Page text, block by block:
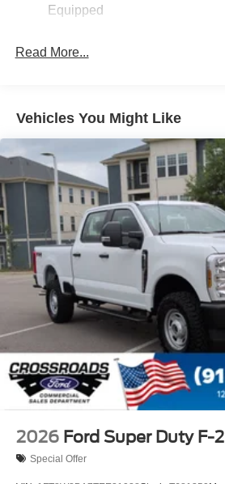
Fixed Rear Window
Integrated Storage
Tailgate/Rear Door Lock Included
Tires: P225/65R17 A/S BSW
Wheels: 17" Carbonized Gray
Equipped
Read More...
Vehicles You Might Like
2026 Ford Super Duty F-
Special Offer